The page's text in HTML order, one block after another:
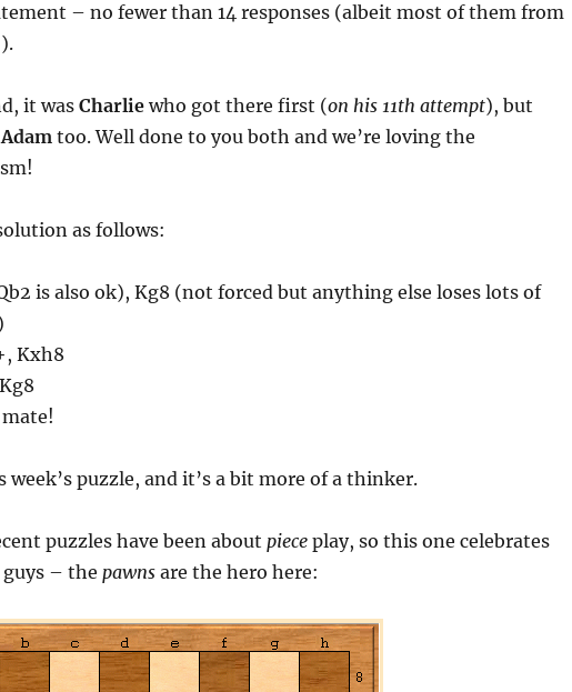
– no fewer than 14 responses (albeit most of them from
it was Charliewho got there first (on his 11th attempt), but
Adamtoo. Well done to you both and we’re loving the
as follows:
is also ok), Kg8 (not forced but anything else loses lots of
Kxh8
week’s puzzle, and it’s a bit more of a thinker.
puzzles have been about pieceplay, so this one celebrates
– the pawnsare the hero here: